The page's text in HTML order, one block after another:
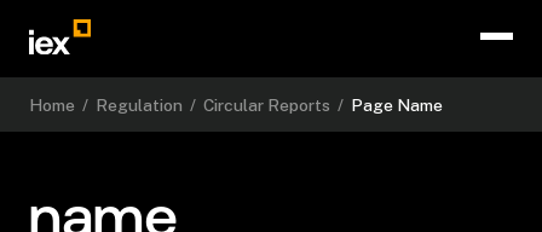
Home / Regulation / Circular Reports / Page Name